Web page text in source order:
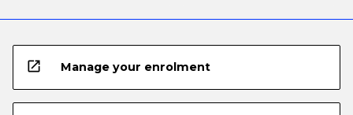
open_in_new Manage your enrolment